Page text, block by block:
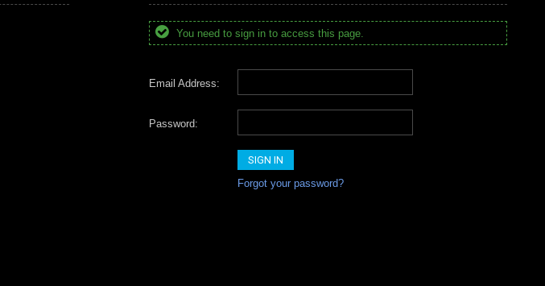
You need to sign in to access this page.
Email Address:
Password:
Forgot your password?